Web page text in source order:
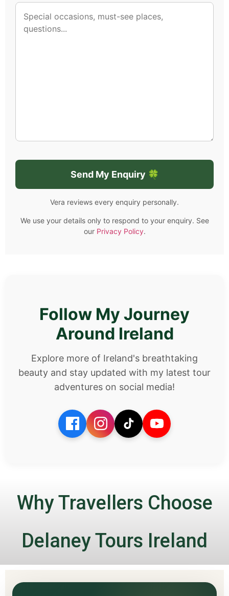
Vera reviews every enquiry personally.
We use your details only to respond to your enquiry. See
our Privacy Policy.
Follow My Journey
Around Ireland
Explore more of Ireland's breathtaking
beauty and stay updated with my latest tour
adventures on social media!
Why Travellers Choose
Delaney Tours Ireland